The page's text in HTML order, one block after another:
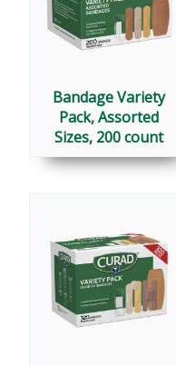
Bandage Variety
Pack, Assorted
Sizes, 200 count